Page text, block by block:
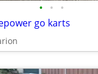
• • •
go karts